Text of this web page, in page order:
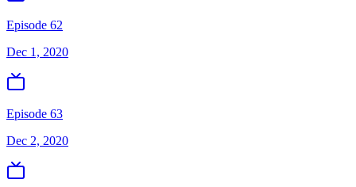
Episode 62
Dec 1, 2020
Episode 63
Dec 2, 2020